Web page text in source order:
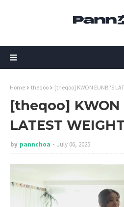
Home theqoo [theqoo] KWON EUNBI'S
[theqoo] KWON
LATEST WEIGHT
by pannchoa July 06, 2025